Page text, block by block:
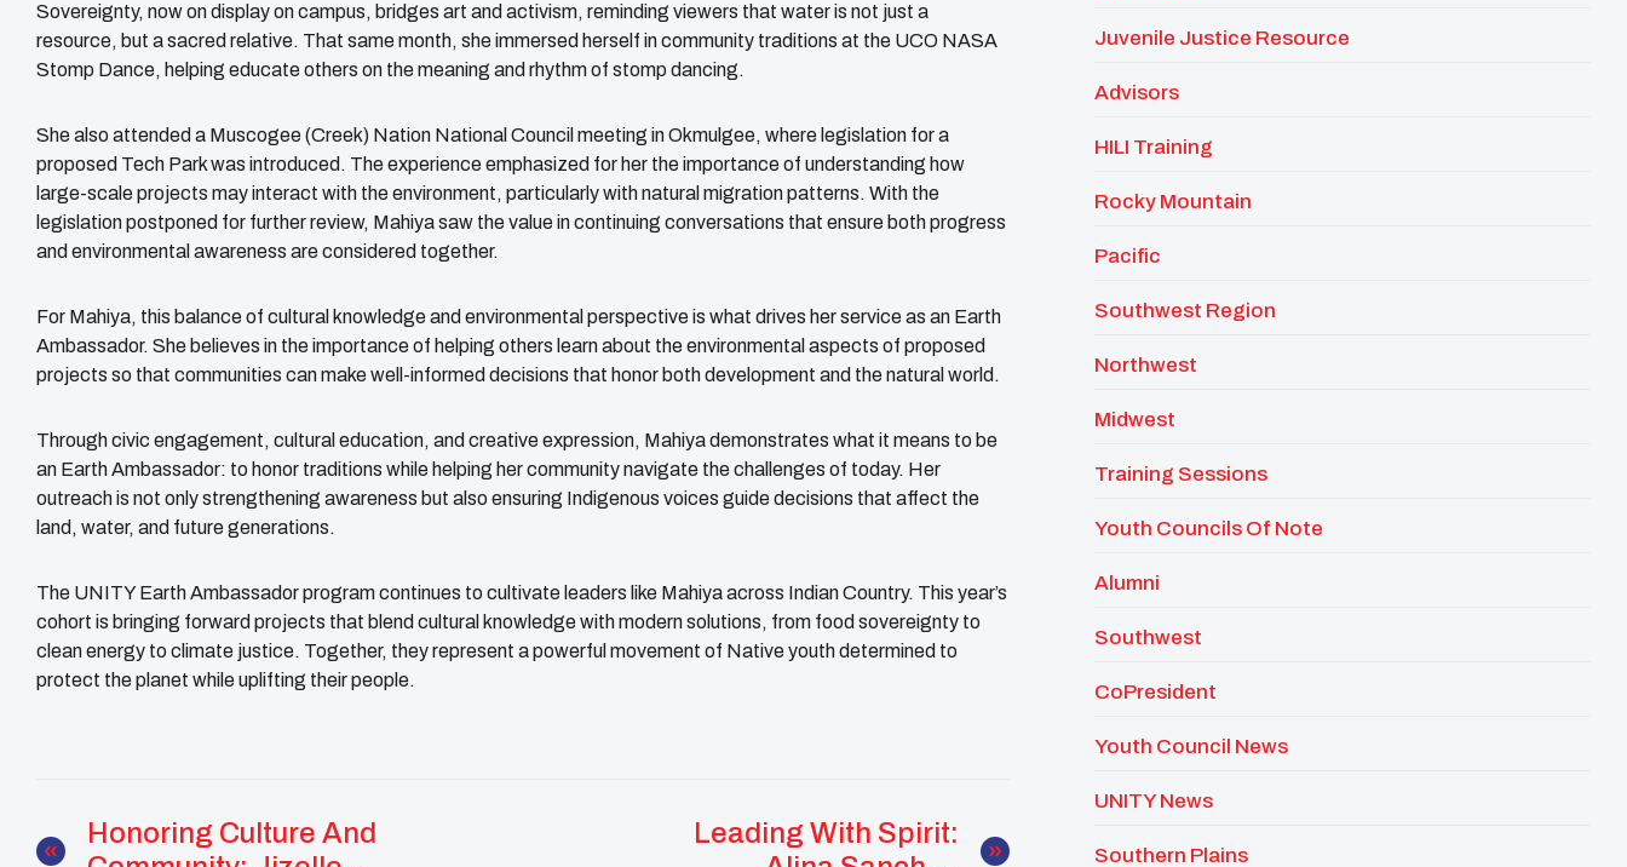
Sovereignty, now on display on campus, bridges art and activism, reminding viewers that water is not just a
resource, but a sacred relative. That same month, she immersed herself in community traditions at the UCO NASA
Stomp Dance, helping educate others on the meaning and rhythm of stomp dancing.
She also attended a Muscogee (Creek) Nation National Council meeting in Okmulgee, where legislation for a
proposed Tech Park was introduced. The experience emphasized for her the importance of understanding how
large-scale projects may interact with the environment, particularly with natural migration patterns. With the
legislation postponed for further review, Mahiya saw the value in continuing conversations that ensure both progress
and environmental awareness are considered together.
For Mahiya, this balance of cultural knowledge and environmental perspective is what drives her service as an Earth
Ambassador. She believes in the importance of helping others learn about the environmental aspects of proposed
projects so that communities can make well-informed decisions that honor both development and the natural world.
Through civic engagement, cultural education, and creative expression, Mahiya demonstrates what it means to be
an Earth Ambassador: to honor traditions while helping her community navigate the challenges of today. Her
outreach is not only strengthening awareness but also ensuring Indigenous voices guide decisions that affect the
land, water, and future generations.
The UNITY Earth Ambassador program continues to cultivate leaders like Mahiya across Indian Country. This year’s
cohort is bringing forward projects that blend cultural knowledge with modern solutions, from food sovereignty to
clean energy to climate justice. Together, they represent a powerful movement of Native youth determined to
protect the planet while uplifting their people.
Honoring Culture And
Leading With Spirit:
Juvenile Justice Resource
Advisors
HILI Training
Rocky Mountain
Pacific
Southwest Region
Northwest
Midwest
Training Sessions
Youth Councils Of Note
Alumni
Southwest
CoPresident
Youth Council News
UNITY News
Southern Plains